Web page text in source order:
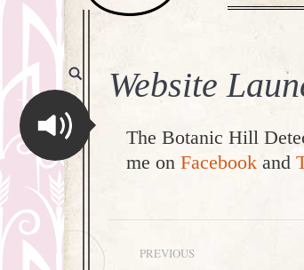
Website
The Botanic Hill
me on Facebook and
PREVIOUS